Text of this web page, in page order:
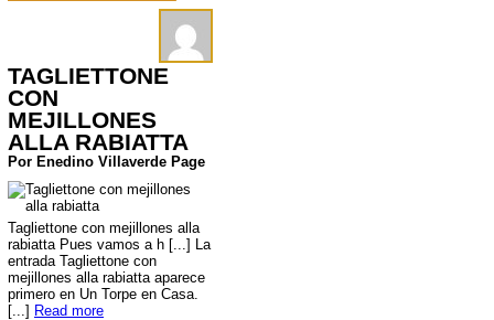
TAGLIETTONE
CON
MEJILLONES
ALLA RABIATTA
Por Enedino Villaverde Page
Tagliettone con mejillones alla
rabiatta Pues vamos a h [...] La
entrada Tagliettone con
mejillones alla rabiatta aparece
primero en Un Torpe en Casa.
[...] Read more